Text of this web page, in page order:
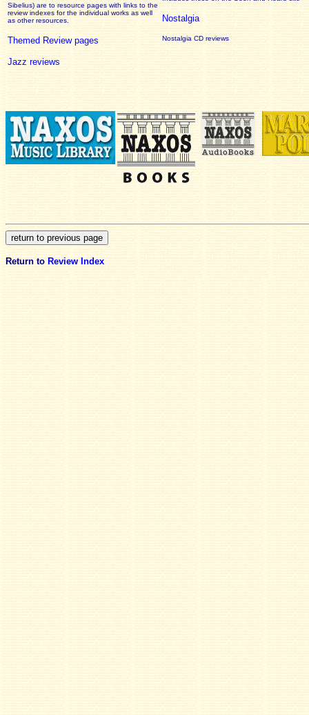
Sibelius) are to resource pages with links to the
reviewindexes for the individual works as well
as other resources.
Themed Review pages
Jazz reviews
Nostalgia
Nostalgia CD reviews
Return to Review Index